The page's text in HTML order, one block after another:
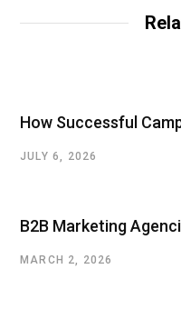
How Successful
JULY 6, 2026
B2B Marketing
MARCH 2, 2026